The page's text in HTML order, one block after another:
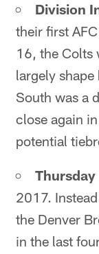
Division
their first
16, the Colts
largely
South was a
close again
potential
2017.
the Denver
in the last